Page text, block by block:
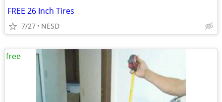
FREE 26 Inch Tires
7/27 NESD
free